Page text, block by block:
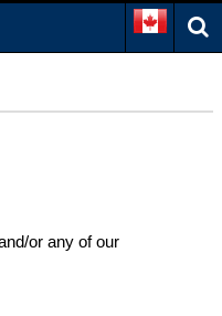
or any of our